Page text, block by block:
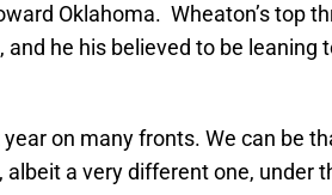
Oklahoma. Wheaton’s top
and he his believed to be leaning
on many fronts. We can be
a very different one, under